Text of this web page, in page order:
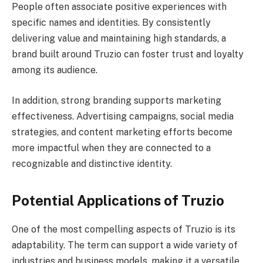
People often associate positive experiences with
specific names and identities. By consistently
delivering value and maintaining high standards, a
brand built around Truzio can foster trust and loyalty
among its audience.
In addition, strong branding supports marketing
effectiveness. Advertising campaigns, social media
strategies, and content marketing efforts become
more impactful when they are connected to a
recognizable and distinctive identity.
Potential Applications of Truzio
One of the most compelling aspects of Truzio is its
adaptability. The term can support a wide variety of